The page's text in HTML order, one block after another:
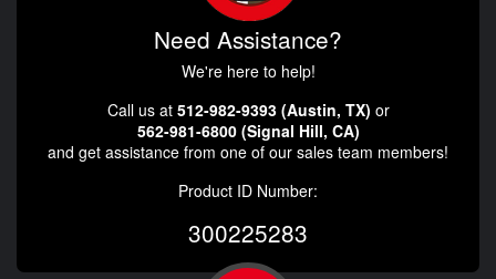
Need Assistance?
We're here to help!
Call us at 512-982-9393 (Austin, TX) or
562-981-6800 (Signal Hill, CA)
and get assistance from one of our sales team members!
Product ID Number:
300225283